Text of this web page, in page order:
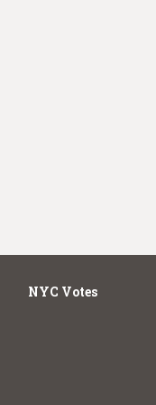
NYC Votes